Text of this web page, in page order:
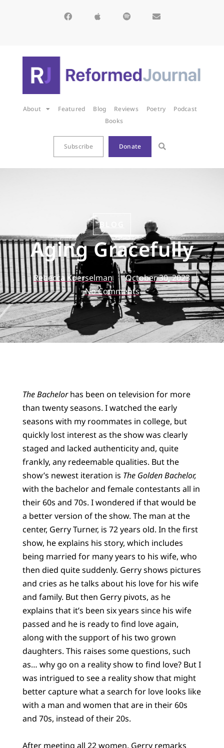
About Featured Blog Reviews Poetry
Podcast
Books
Subscribe Donate
BLOG
Aging Gracefully
Rebecca Koerselman
October 30, 2023
No Comments
The Bachelorhas been on television for more
than twenty seasons. I watched the early
seasons with my roommates in college, but
quickly lost interest as the show was clearly
staged and lacked authenticity and, quite
frankly, any redeemable qualities. But the
show’s newest iteration is The Golden Bachelor,
with the bachelor and female contestants all in
their 60s and 70s. I wondered if that would be
a better version of the show. The man at the
center, Gerry Turner, is 72 years old. In the first
show, he explains his story, which includes
being married for many years to his wife, who
then died quite suddenly. Gerry shows pictures
and cries as he talks about his love for his wife
and family. But then Gerry pivots, as he
explains that it’s been six years since his wife
passed and he is ready to find love again,
along with the support of his two grown
daughters. This raises some questions, such
as… why go on a reality show to find love? But I
was intrigued to see a reality show that might
better capture what a search for love looks like
with a man and women that are in their 60s
and 70s, instead of their 20s.
After meeting all 22 women, Gerry remarks